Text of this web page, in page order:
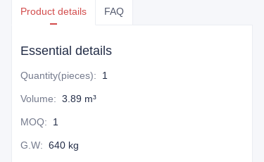
Product details FAQ
Essential details
Quantity(pieces): 1
Volume: 3.89 m³
MOQ: 1
G.W: 640 kg